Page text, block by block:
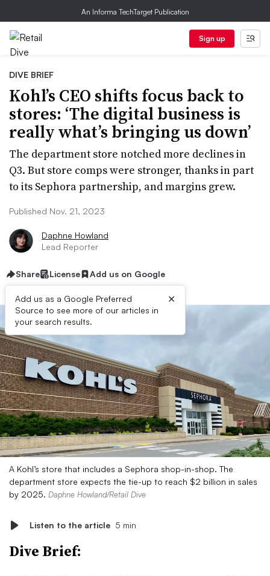
An Informa TechTarget Publication
Sign up
DIVE BRIEF
Kohl’s CEO shifts focus back to
stores: ‘The digital business is
really what’s bringing us down’
The department store notched more declines in
Q3. But store comps were stronger, thanks in part
to its Sephora partnership, and margins grew.
Published Nov. 21, 2023
Daphne Howland
Lead Reporter
Share License Add us on Google
Add us as a Google Preferred
Source to see more of our articles in
your search results.
×
A Kohl’s store that includes a Sephora shop-in-shop. The
department store expects the tie-up to reach $2 billion in sales
by 2025. Daphne Howland/Retail Dive
Listen to the article 5 min
Dive Brief: